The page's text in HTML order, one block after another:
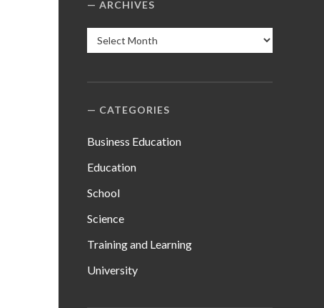
ARCHIVES
Archives
CATEGORIES
Business Education
Education
School
Science
Training and Learning
University